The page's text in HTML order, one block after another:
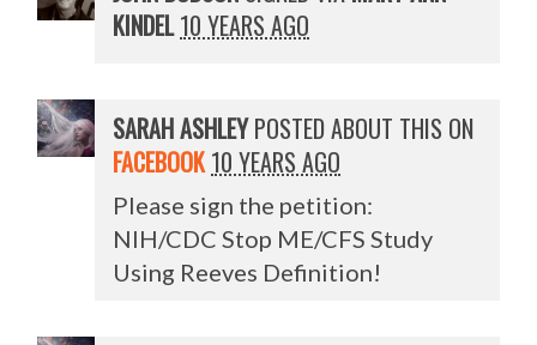
KINDEL10 YEARS AGO
SARAH ASHLEYPOSTED ABOUT THIS ON
FACEBOOK 10 YEARS AGO
Please sign the petition:
NIH/CDC Stop ME/CFS Study
Using Reeves Definition!